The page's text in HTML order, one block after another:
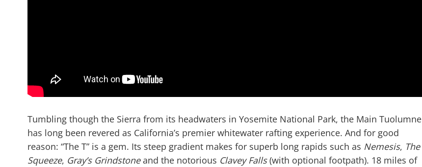
Tumbling though the Sierra from its headwaters in Yosemite National Park, the Main Tuolumne
has long been revered as California’s premier whitewater rafting experience. And for good
reason: “The T” is a gem. Its steep gradient makes for superb long rapids such as Nemesis, The
Squeeze, Gray’s Grindstoneand the notorious Clavey Falls(with optional footpath). 18 miles of